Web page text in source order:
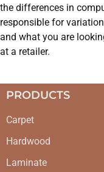
the differences in
responsible for
and what you are
at a retailer.
PRODUCTS
Carpet
Hardwood
Laminate